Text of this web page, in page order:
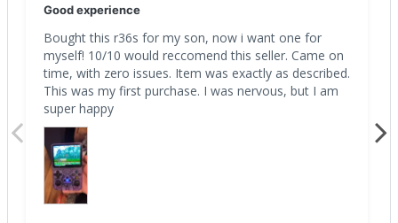
Good experience
Bought this r36s for my son, now i want one for
myself! 10/10 would reccomend this seller. Came on
time, with zero issues. Item was exactly as described.
This was my first purchase. I was nervous, but I am
super happy